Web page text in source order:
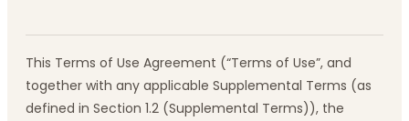
This Terms of Use Agreement (“Terms of Use”, and
together with any applicable Supplemental Terms (as
defined in Section 1.2 (Supplemental Terms)), the